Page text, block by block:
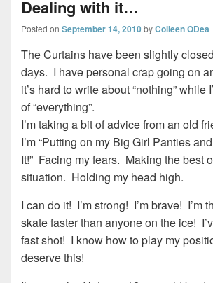
Dealing with it…
Posted on September 14, 2010byColleen ODea
The Curtains have been slightly
days. I have personal crap going on
it’s hard to write about “nothing” while
of “everything”.
I’m taking a bit of advice from an old
I’m “Putting on my Big Girl Panties
It!” Facing my fears. Making the best
situation. Holding my head high.
I can do it! I’m strong! I’m brave! I’m
skate faster than anyone on the ice!
fast shot! I know how to play my
deserve this!